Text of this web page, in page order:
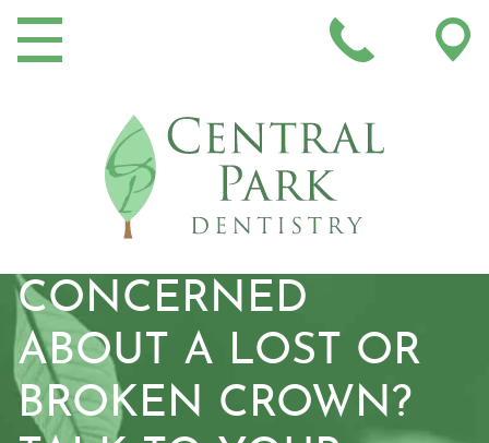
CONCERNED
ABOUT A LOST OR
BROKEN CROWN?